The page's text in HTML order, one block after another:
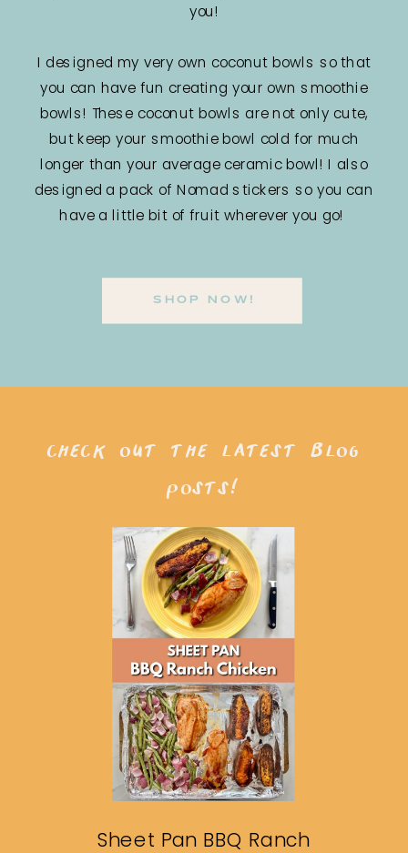
you!
I designed my very own coconut bowls so that
you can have fun creating your own smoothie
bowls! These coconut bowls are not only cute,
but keep your smoothie bowl cold for much
longer than your average ceramic bowl! I also
designed a pack of Nomad stickers so you can
have a little bit of fruit wherever you go!
SHOP NOW!
Sheet Pan BBQ Ranch
check out the latest blog
posts!